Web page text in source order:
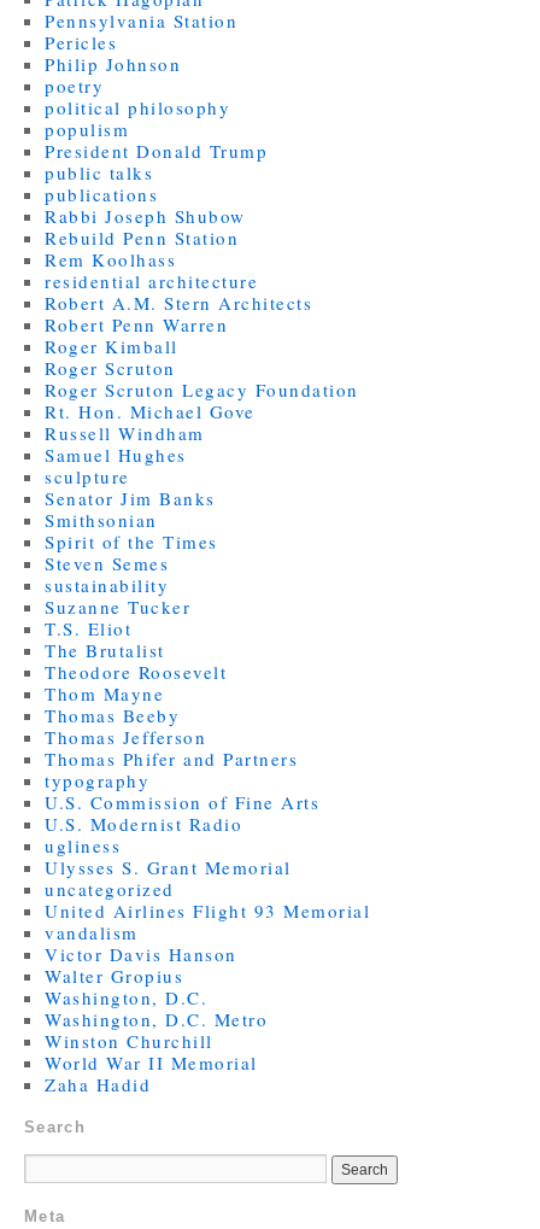
Pennsylvania Station
Pericles
Philip Johnson
poetry
political philosophy
populism
President Donald Trump
public talks
publications
Rabbi Joseph Shubow
Rebuild Penn Station
Rem Koolhass
residential architecture
Robert A.M. Stern Architects
Robert Penn Warren
Roger Kimball
Roger Scruton
Roger Scruton Legacy Foundation
Rt. Hon. Michael Gove
Russell Windham
Samuel Hughes
sculpture
Senator Jim Banks
Smithsonian
Spirit of the Times
Steven Semes
sustainability
Suzanne Tucker
T.S. Eliot
The Brutalist
Theodore Roosevelt
Thom Mayne
Thomas Beeby
Thomas Jefferson
Thomas Phifer and Partners
typography
U.S. Commission of Fine Arts
U.S. Modernist Radio
ugliness
Ulysses S. Grant Memorial
uncategorized
United Airlines Flight 93 Memorial
vandalism
Victor Davis Hanson
Walter Gropius
Washington, D.C.
Washington, D.C. Metro
Winston Churchill
World War II Memorial
Zaha Hadid
Search
Meta